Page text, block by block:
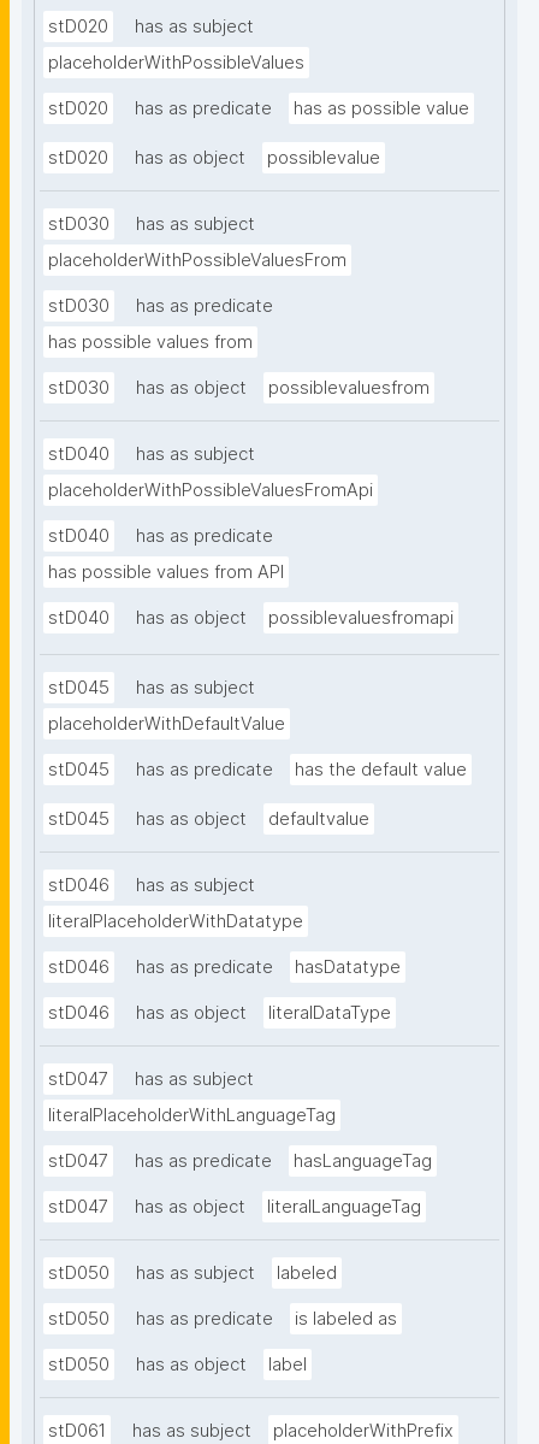
stD020
has as subject
placeholderWithPossibleValues
stD020 has as predicate has as possible value
stD020 has as object possiblevalue
stD030
has as subject
placeholderWithPossibleValuesFrom
stD030
has as predicate
has possible values from
stD030 has as object possiblevaluesfrom
stD040
has as subject
placeholderWithPossibleValuesFromApi
stD040
has as predicate
has possible values from API
stD040 has as object possiblevaluesfromapi
stD045
has as subject
placeholderWithDefaultValue
stD045 has as predicate has the default value
stD045 has as object defaultvalue
stD046
has as subject
literalPlaceholderWithDatatype
stD046 has as predicate hasDatatype
stD046 has as object literalDataType
stD047
has as subject
literalPlaceholderWithLanguageTag
stD047 has as predicate hasLanguageTag
stD047 has as object literalLanguageTag
stD050 has as subject labeled
stD050 has as predicate is labeled as
stD050 has as object label
stD061 has as subject placeholderWithPrefix